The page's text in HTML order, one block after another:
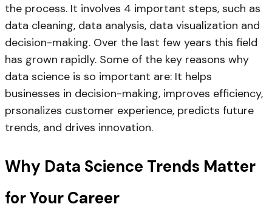
the process. It involves 4 important steps, such as
data cleaning, data analysis, data visualization and
decision-making. Over the last few years this field
has grown rapidly. Some of the key reasons why
data science is so important are: It helps
businesses in decision-making, improves efficiency,
prsonalizes customer experience, predicts future
trends, and drives innovation.
Why Data Science Trends Matter
for Your Career